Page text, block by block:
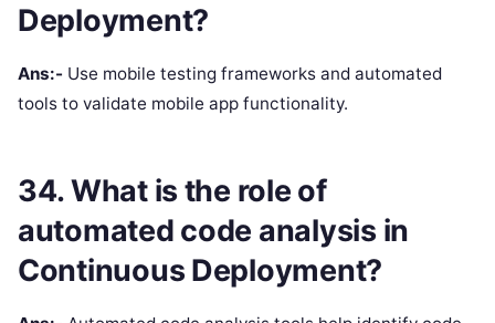
Deployment?
Ans:- Use mobile testing frameworks and automated
tools to validate mobile app functionality.
34. What is the role of
automated code analysis in
Continuous Deployment?